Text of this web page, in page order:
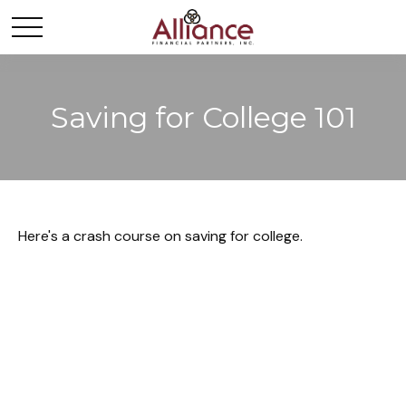
Saving for College 101
Here's a crash course on saving for college.